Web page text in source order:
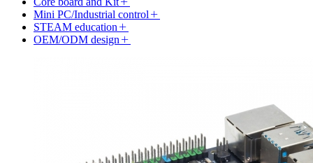
Mini PC/Industrial control
STEAM education
OEM/ODM design